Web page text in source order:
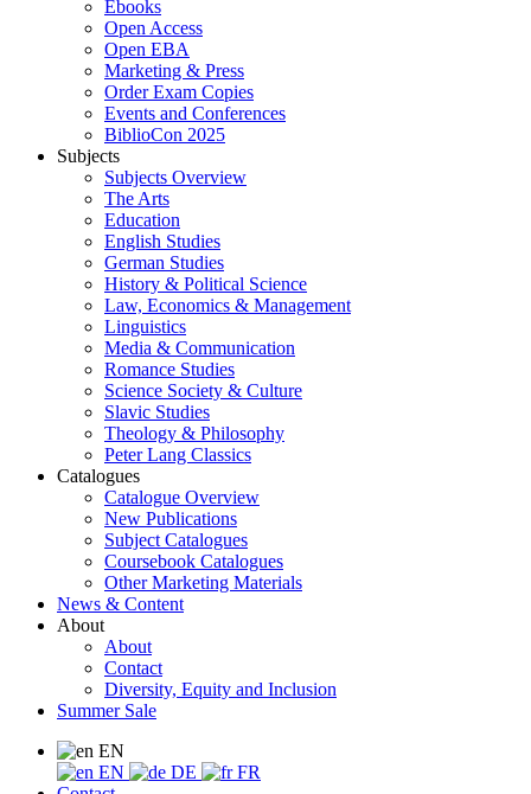
Ebooks
Open Access
Open EBA
Marketing & Press
Order Exam Copies
Events and Conferences
BiblioCon 2025
Subjects
Subjects Overview
The Arts
Education
English Studies
German Studies
History & Political Science
Law, Economics & Management
Linguistics
Media & Communication
Romance Studies
Science Society & Culture
Slavic Studies
Theology & Philosophy
Peter Lang Classics
Catalogues
Catalogue Overview
New Publications
Subject Catalogues
Coursebook Catalogues
Other Marketing Materials
News & Content
About
About
Contact
Diversity, Equity and Inclusion
Summer Sale
EN
EN
DE
FR